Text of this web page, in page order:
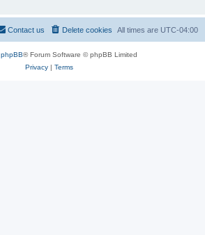
All times are UTC-04:00
Delete cookies
Contact us
phpBB® Forum Software © phpBB Limited
Privacy| Terms